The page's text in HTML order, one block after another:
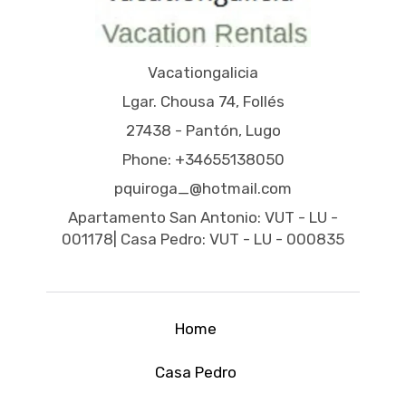
Vacationgalicia
Lgar. Chousa 74, Follés
27438 - Pantón, Lugo
Phone: +34655138050
pquiroga_@hotmail.com
Apartamento San Antonio: VUT - LU -
001178| Casa Pedro: VUT - LU - 000835
Home
Casa Pedro